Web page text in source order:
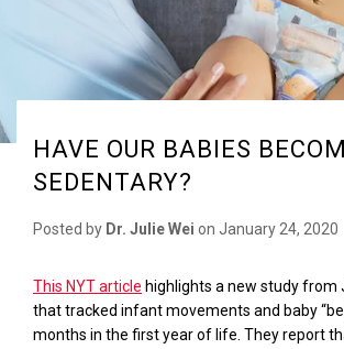
HAVE OUR BABIES
SEDENTARY?
Posted by Dr. Julie Wei on January 24, 2020
This NYT article highlights a new study from
that tracked infant movements and baby
months in the first year of life. They report